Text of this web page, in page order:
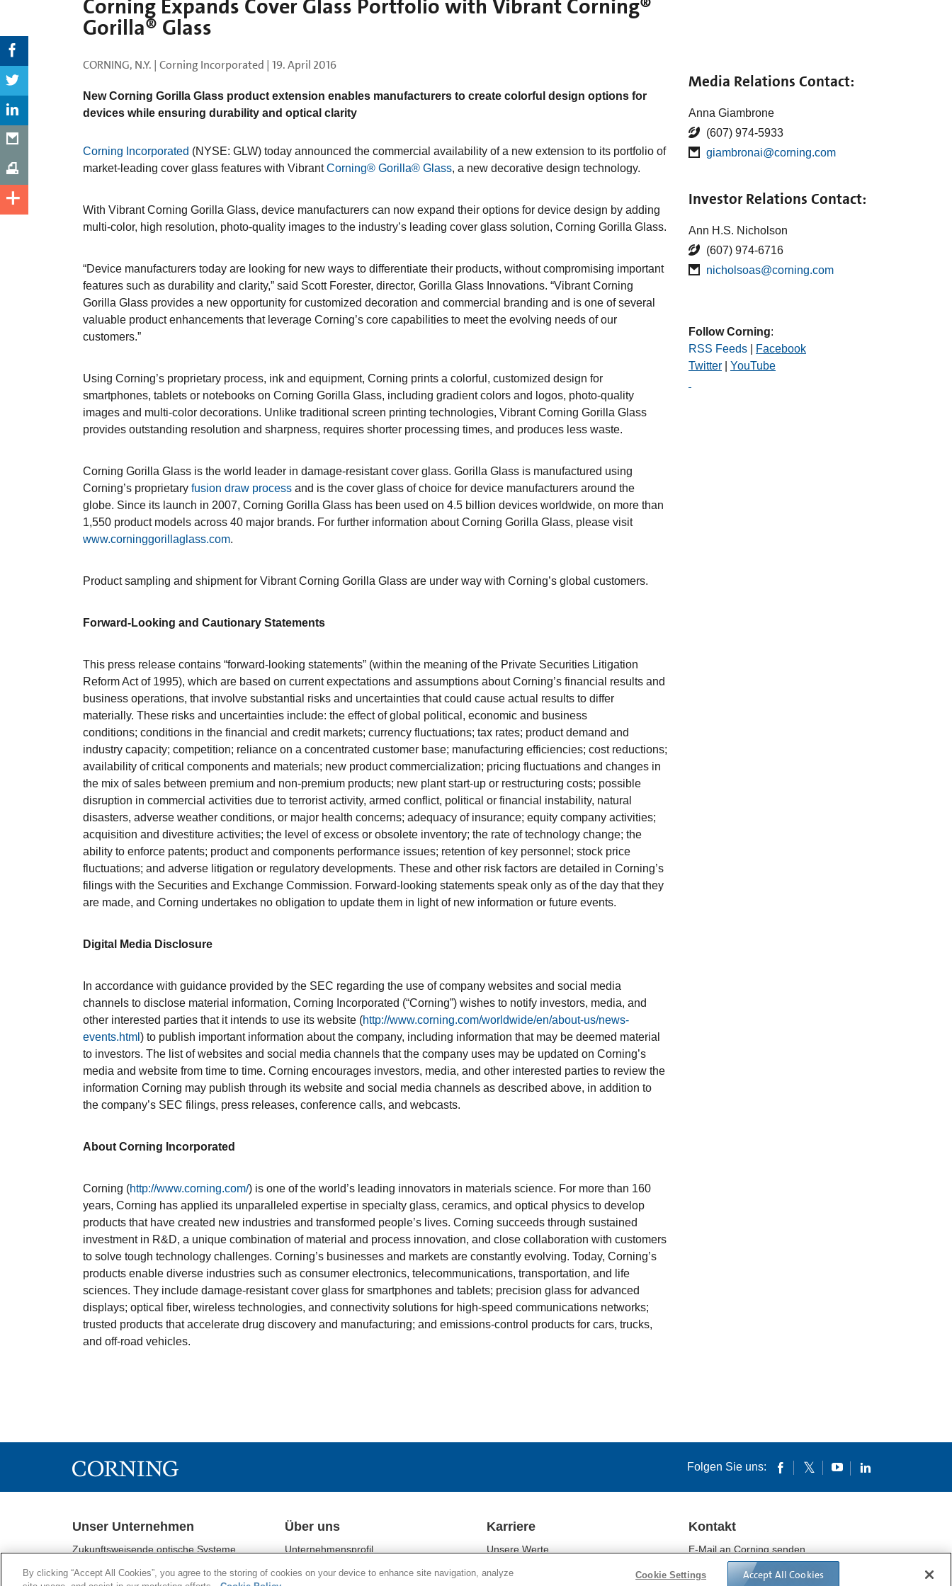
Corning Expands Cover Glass Portfolio with Vibrant Corning®
Gorilla® Glass
CORNING, N.Y. | Corning Incorporated | 19. April 2016
New Corning Gorilla Glass product extension enables manufacturers to create colorful design options for
devices while ensuring durability and optical clarity
Corning Incorporated (NYSE: GLW) today announced the commercial availability of a new extension to its portfolio of
market-leading cover glass features with VibrantCorning® Gorilla® Glass, a new decorative design technology.
With Vibrant Corning Gorilla Glass, device manufacturers can now expand their options for device design by adding
multi-color, high resolution, photo-quality images to the industry’s leading cover glass solution, Corning Gorilla Glass.
“Device manufacturers today are looking for new ways to differentiate their products, without compromising important
features such as durability and clarity,” said Scott Forester, director, Gorilla Glass Innovations. “Vibrant Corning
Gorilla Glass provides a new opportunity for customized decoration and commercial branding and is one of several
valuable product enhancements that leverage Corning’s core capabilities to meet the evolving needs of our
customers.”
Using Corning’s proprietary process, ink and equipment, Corning prints a colorful, customized design for
smartphones, tablets or notebooks on Corning Gorilla Glass, including gradient colors and logos, photo-quality
images and multi-color decorations. Unlike traditional screen printing technologies, Vibrant Corning Gorilla Glass
provides outstanding resolution and sharpness, requires shorter processing times, and produces less waste.
Corning Gorilla Glass is the world leader in damage-resistant cover glass. Gorilla Glass is manufactured using
Corning’s proprietary fusion draw process and is the cover glass of choice for device manufacturers around the
globe. Since its launch in 2007, Corning Gorilla Glass has been used on 4.5 billion devices worldwide, on more than
1,550 product models across 40 major brands. For further information about Corning Gorilla Glass, please visit
www.corninggorillaglass.com.
Product sampling and shipment for Vibrant Corning Gorilla Glass are under way with Corning’s global customers.
Forward-Looking and Cautionary Statements
This press release contains “forward-looking statements” (within the meaning of the Private Securities Litigation
Reform Act of 1995), which are based on current expectations and assumptions about Corning’s financial results and
business operations, that involve substantial risks and uncertainties that could cause actual results to differ
materially. These risks and uncertainties include: the effect of global political, economic and business
conditions; conditions in the financial and credit markets; currency fluctuations; tax rates; product demand and
industry capacity; competition; reliance on a concentrated customer base; manufacturing efficiencies; cost reductions;
availability of critical components and materials; new product commercialization; pricing fluctuations and changes in
the mix of sales between premium and non-premium products; new plant start-up or restructuring costs; possible
disruption in commercial activities due to terrorist activity, armed conflict, political or financial instability, natural
disasters, adverse weather conditions, or major health concerns; adequacy of insurance; equity company activities;
acquisition and divestiture activities; the level of excess or obsolete inventory; the rate of technology change; the
ability to enforce patents; product and components performance issues; retention of key personnel; stock price
fluctuations; and adverse litigation or regulatory developments. These and other risk factors are detailed in Corning’s
filings with the Securities and Exchange Commission. Forward-looking statements speak only as of the day that they
are made, and Corning undertakes no obligation to update them in light of new information or future events.
Digital Media Disclosure
In accordance with guidance provided by the SEC regarding the use of company websites and social media
channels to disclose material information, Corning Incorporated (“Corning”) wishes to notify investors, media, and
other interested parties that it intends to use its website (http://www.corning.com/worldwide/en/about-us/news-
events.html ) to publish important information about the company, including information that may be deemed material
to investors. The list of websites and social media channels that the company uses may be updated on Corning’s
media and website from time to time. Corning encourages investors, media, and other interested parties to review the
information Corning may publish through its website and social media channels as described above, in addition to
the company’s SEC filings, press releases, conference calls, and webcasts.
About Corning Incorporated
Corning (http://www.corning.com/) is one of the world’s leading innovators in materials science. For more than 160
years, Corning has applied its unparalleled expertise in specialty glass, ceramics, and optical physics to develop
products that have created new industries and transformed people’s lives. Corning succeeds through sustained
investment in R&D, a unique combination of material and process innovation, and close collaboration with customers
to solve tough technology challenges. Corning’s businesses and markets are constantly evolving. Today, Corning’s
products enable diverse industries such as consumer electronics, telecommunications, transportation, and life
sciences. They include damage-resistant cover glass for smartphones and tablets; precision glass for advanced
displays; optical fiber, wireless technologies, and connectivity solutions for high-speed communications networks;
trusted products that accelerate drug discovery and manufacturing; and emissions-control products for cars, trucks,
and off-road vehicles.
Media Relations Contact:
Anna Giambrone
(607) 974-5933
giambronai@corning.com
Investor Relations Contact:
Ann H.S. Nicholson
(607) 974-6716
nicholsoas@corning.com
Follow Corning:
RSS Feeds
Facebook
Twitter
YouTube
Folgen Sie uns:
Unser Unternehmen
Zukunftsweisende optische Systeme
Display-Technologien
Über uns
Unternehmensprofil
Nachhaltigkeit
Karriere
Unsere Werte
Kulturelle Vielfalt
Kontakt
E-Mail an Corning senden
Standorte
By clicking “Accept All Cookies”, you agree to the storing of cookies on your device to enhance site navigation, analyze
Cookie Settings Accept All Cookies